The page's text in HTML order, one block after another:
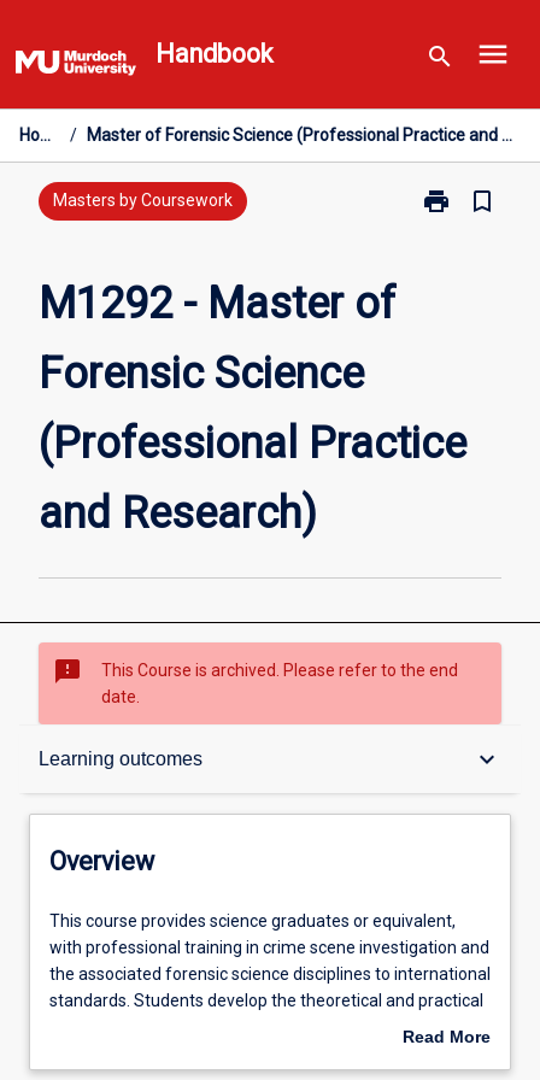
to
content
Handbook search menu
Home / Master of Forensic Science (Professional Practice and Research)
Masters by Coursework print
Print
and
Research)
bookmark_border
M1292 - Master of
Forensic Science
(Professional Practice
and Research)
sms_failed
This Course is archived. Please refer to the end
date.
Learning outcomes keyboard_arrow_down
Overview
Admission requirements
Learning outcomes
Overview
This
course
provides
science
This course provides science graduates or equivalent,
with professional training in crime scene investigation and
the associated forensic science disciplines to international
standards. Students develop the theoretical and practical
skills relevant to the forensic investigation of volume and
Read More